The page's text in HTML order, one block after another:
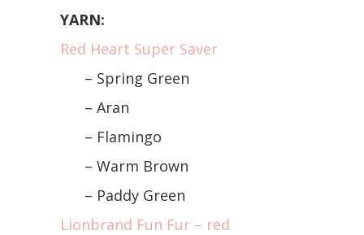
YARN:
Red Heart Super Saver
– Spring Green
– Aran
– Flamingo
– Warm Brown
– Paddy Green
Lionbrand Fun Fur – red